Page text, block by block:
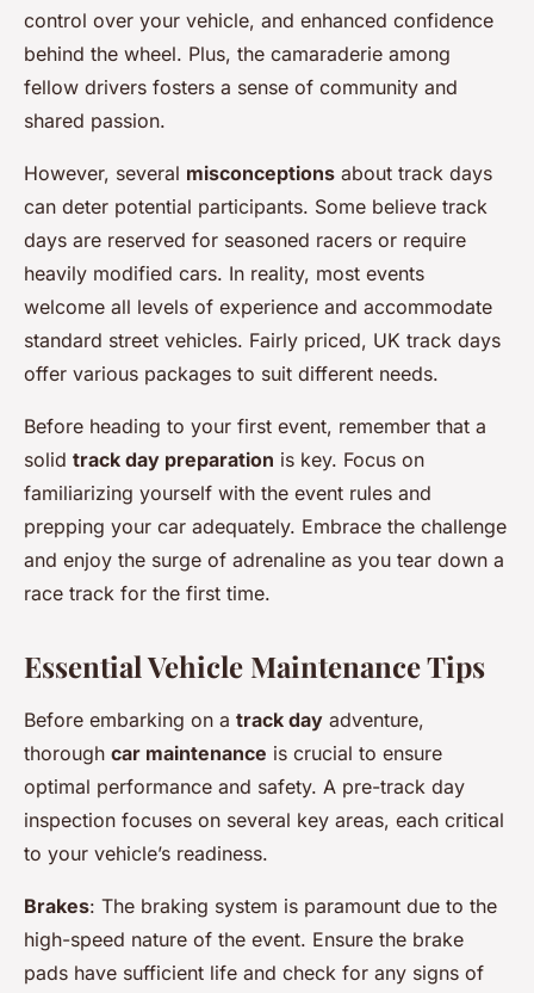
control over your vehicle, and enhanced confidence
behind the wheel. Plus, the camaraderie among
fellow drivers fosters a sense of community and
shared passion.
However, several misconceptions about track days
can deter potential participants. Some believe track
days are reserved for seasoned racers or require
heavily modified cars. In reality, most events
welcome all levels of experience and accommodate
standard street vehicles. Fairly priced, UK track days
offer various packages to suit different needs.
Before heading to your first event, remember that a
solid track day preparation is key. Focus on
familiarizing yourself with the event rules and
prepping your car adequately. Embrace the challenge
and enjoy the surge of adrenaline as you tear down a
race track for the first time.
Essential Vehicle Maintenance Tips
Before embarking on a track day adventure,
thorough car maintenance is crucial to ensure
optimal performance and safety. A pre-track day
inspection focuses on several key areas, each critical
to your vehicle’s readiness.
Brakes: The braking system is paramount due to the
high-speed nature of the event. Ensure the brake
pads have sufficient life and check for any signs of